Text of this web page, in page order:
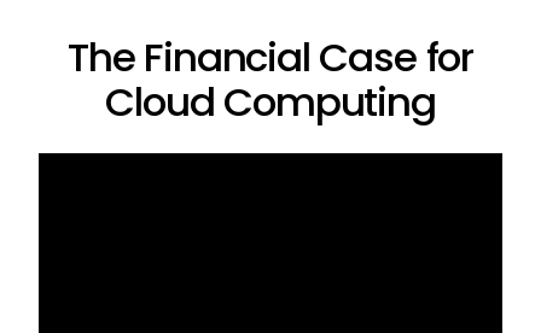
The Financial Case for
Cloud Computing